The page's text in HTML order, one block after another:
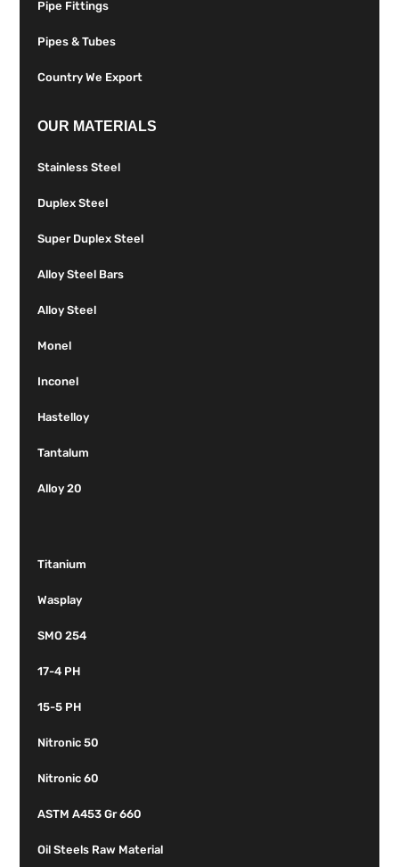
Pipe Fittings
Pipes & Tubes
Country We Export
OUR MATERIALS
Stainless Steel
Duplex Steel
Super Duplex Steel
Alloy Steel Bars
Alloy Steel
Monel
Inconel
Hastelloy
Tantalum
Alloy 20
Titanium
Wasplay
SMO 254
17-4 PH
15-5 PH
Nitronic 50
Nitronic 60
ASTM A453 Gr 660
Oil Steels Raw Material